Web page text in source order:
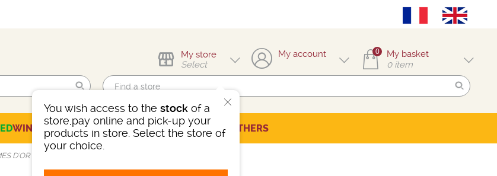
Find me!
My store
Select
You wish access to the stockof a
store,pay online and pick-up your
products in store. Select the store of
your choice.
My account 0
My basket
0 item
WINES CHAMPAGNESSPIRITSBEERSSELECTION OTHERS
D'OR BRUT